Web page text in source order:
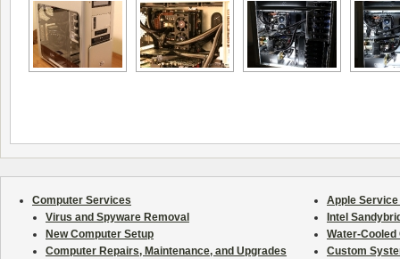
Computer Services
Virus and Spyware Removal
New Computer Setup
Computer Repairs, Maintenance, and Upgrades
Apple
Intel
Water-Cooled
Custom